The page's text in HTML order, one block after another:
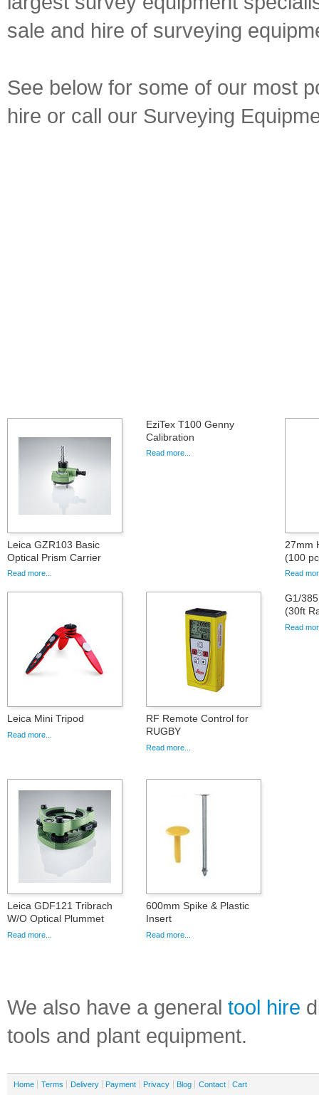
sale and hire of surveying
See below for some of our most
hire or call our Surveying
Leica GZR103 Basic
Optical Prism Carrier
Read more...
EziTex T100 Genny
Calibration
Read more...
27mm
(100
Read
Leica Mini Tripod
Read more...
RF Remote Control for
RUGBY
Read more...
G1/
(30ft
Read
Leica GDF121 Tribrach
W/O Optical Plummet
Read more...
600mm Spike & Plastic
Insert
Read more...
We also have a general tool hire
tools and plant equipment.
Home Terms Delivery Payment Privacy Blog Contact Cart